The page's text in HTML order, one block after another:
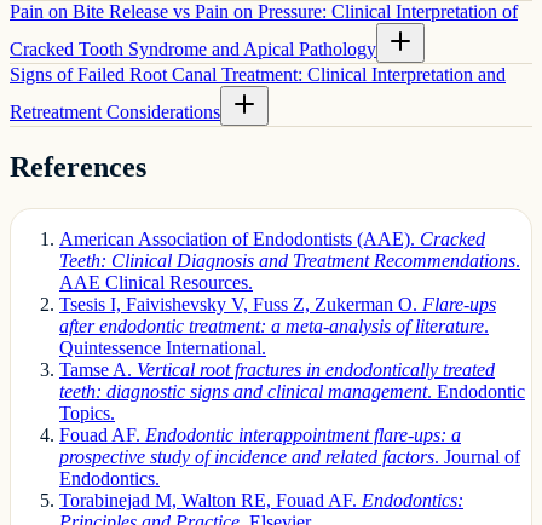
Pain on Bite Release vs Pain on Pressure: Clinical Interpretation of
Cracked Tooth Syndrome and Apical Pathology
Signs of Failed Root Canal Treatment: Clinical Interpretation and
Retreatment Considerations
References
American Association of Endodontists (AAE). Cracked
Teeth: Clinical Diagnosis and Treatment Recommendations.
AAE Clinical Resources.
Tsesis I, Faivishevsky V, Fuss Z, Zukerman O. Flare-ups
after endodontic treatment: a meta-analysis of literature.
Quintessence International.
Tamse A. Vertical root fractures in endodontically treated
teeth: diagnostic signs and clinical management. Endodontic
Topics.
Fouad AF. Endodontic interappointment flare-ups: a
prospective study of incidence and related factors. Journal of
Endodontics.
Torabinejad M, Walton RE, Fouad AF. Endodontics: